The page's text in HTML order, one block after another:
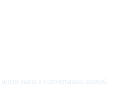
agent starts a conversation instead